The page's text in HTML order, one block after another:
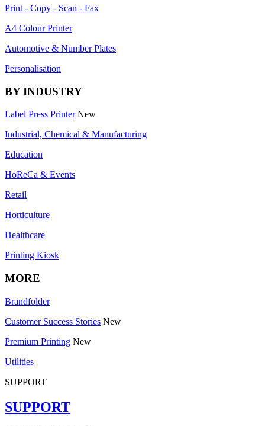
Print - Copy - Scan - Fax
A4 Colour Printer
Automotive & Number Plates
Personalisation
BY INDUSTRY
Label Press Printer New
Industrial, Chemical & Manufacturing
Education
HoReCa & Events
Retail
Horticulture
Healthcare
Printing Kiosk
MORE
Brandfolder
Customer Success Stories New
Premium Printing New
Utilities
SUPPORT
SUPPORT